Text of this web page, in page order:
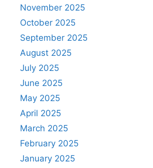
November 2025
October 2025
September 2025
August 2025
July 2025
June 2025
May 2025
April 2025
March 2025
February 2025
January 2025